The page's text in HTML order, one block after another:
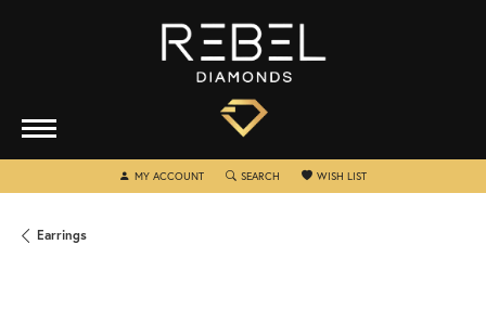
MY ACCOUNTTOGGLE MY ACCOUNT MENU
SEARCH TOGGLE SEARCH MENU
WISH LISTTOGGLE MY WISHLIST
Earrings